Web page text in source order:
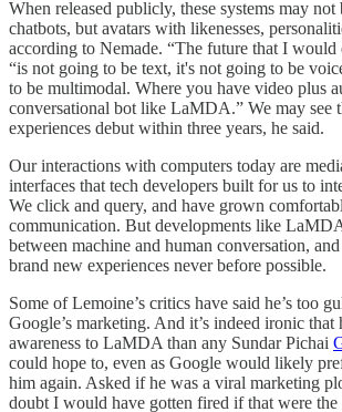
When released publicly, these systems may not
chatbots, but avatars with likenesses,
according to Nemade. “The future that I would
“is not going to be text, it's not going to be
to be multimodal. Where you have video plus
conversational bot like LaMDA.” We may see
experiences debut within three years, he said.
Our interactions with computers today are
interfaces that tech developers built for us to
We click and query, and have grown
communication. But developments like
between machine and human conversation,
brand new experiences never before possible.
Some of Lemoine’s critics have said he’s too
Google’s marketing. And it’s indeed ironic that
awareness to LaMDA than any Sundar Pichai
could hope to, even as Google would likely
him again. Asked if he was a viral marketing
doubt I would have gotten fired if that were the